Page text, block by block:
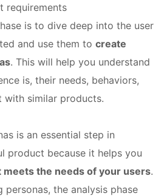
requirements
is to dive deep into the user
and use them to create
. This will help you understand
is, their needs, behaviors,
with similar products.
is an essential step in
product because it helps you
the needs of your users.
the analysis phase